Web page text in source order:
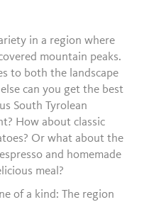
in a region where
mountain peaks.
to both the landscape
can you get the best
South Tyrolean
How about classic
Or what about the
and homemade
meal?
of a kind: The region